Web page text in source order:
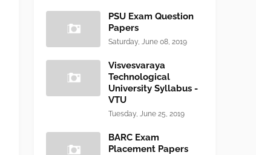
PSU Exam Question
Papers
Saturday, June 08, 2019
Visvesvaraya
Technological
University Syllabus -
VTU
Tuesday, June 25, 2019
BARC Exam
Placement Papers